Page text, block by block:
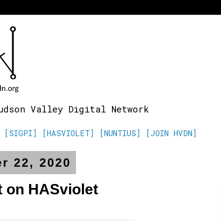
Valley Digital Network
[SIGPI] [HASVIOLET] [NUNTIUS] [JOIN HVDN]
22, 2020
on HASviolet